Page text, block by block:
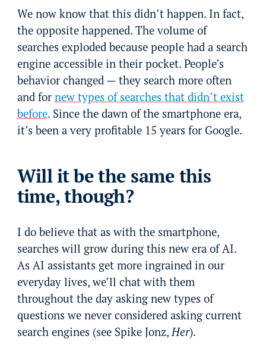
We now know that this didn’t happen. In fact,
the opposite happened. The volume of
searches exploded because people had a search
engine accessible in their pocket. People’s
behavior changed — they search more often
and for new types of searches that didn’t exist
before. Since the dawn of the smartphone era,
it’s been a very profitable 15 years for Google.
Will it be the same this
time, though?
I do believe that as with the smartphone,
searches will grow during this new era of AI.
As AI assistants get more ingrained in our
everyday lives, we’ll chat with them
throughout the day asking new types of
questions we never considered asking current
search engines (see Spike Jonz,Her).